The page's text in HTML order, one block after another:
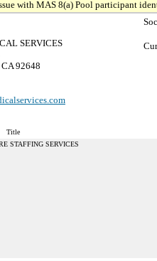
with MAS 8(a) Pool participant
SERVICES
92648
Title
STAFFING SERVICES